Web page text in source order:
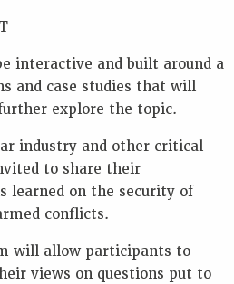
interactive and built around a
and case studies that will
explore the topic.
industry and other critical
to share their
learned on the security of
conflicts.
will allow participants to
views on questions put to